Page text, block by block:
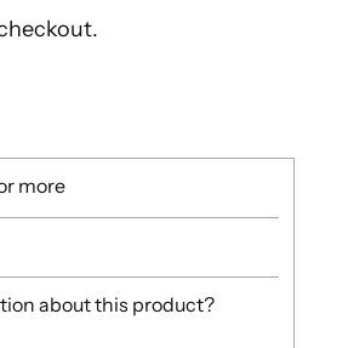
more
about this product?